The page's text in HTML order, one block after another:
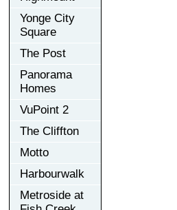
Yonge City
Square
The Post
Panorama
Homes
VuPoint 2
The Cliffton
Motto
Harbourwalk
Metroside at